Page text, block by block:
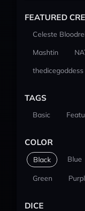
FEATURED
Celeste
Mashtin
thedicegoddess
TAGS
Basic
COLOR
Black Blue
Green
DICE